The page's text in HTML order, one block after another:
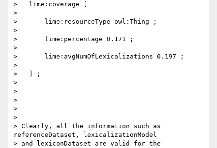
>   lime:coverage [
>
>       lime:resourceType owl:Thing ;
>
>       lime:percentage 0.171 ;
>
>       lime:avgNumOfLexicalizations 0.197 ;
>
>   ] ;
>
>
>
>
>
> Clearly, all the information such as
referenceDataset, lexicalizationModel
> and lexiconDataset are valid for the